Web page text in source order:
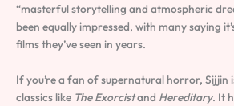
“masterful storytelling and atmospheric
been equally impressed, with many saying
films they’ve seen in years.
If you’re a fan of supernatural horror, Sijjin
classics like The Exorcistand Hereditary. It